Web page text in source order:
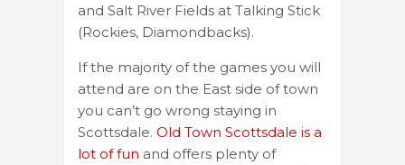
and Salt River Fields at Talking Stick
(Rockies, Diamondbacks).
If the majority of the games you will
attend are on the East side of town
you can’t go wrong staying in
Scottsdale. Old Town Scottsdale is a
lot of fun and offers plenty of